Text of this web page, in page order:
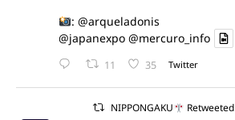
: @arqueladonis
@japanexpo @mercuro_info
11 35 Twitter
NIPPONGAKU Retweeted